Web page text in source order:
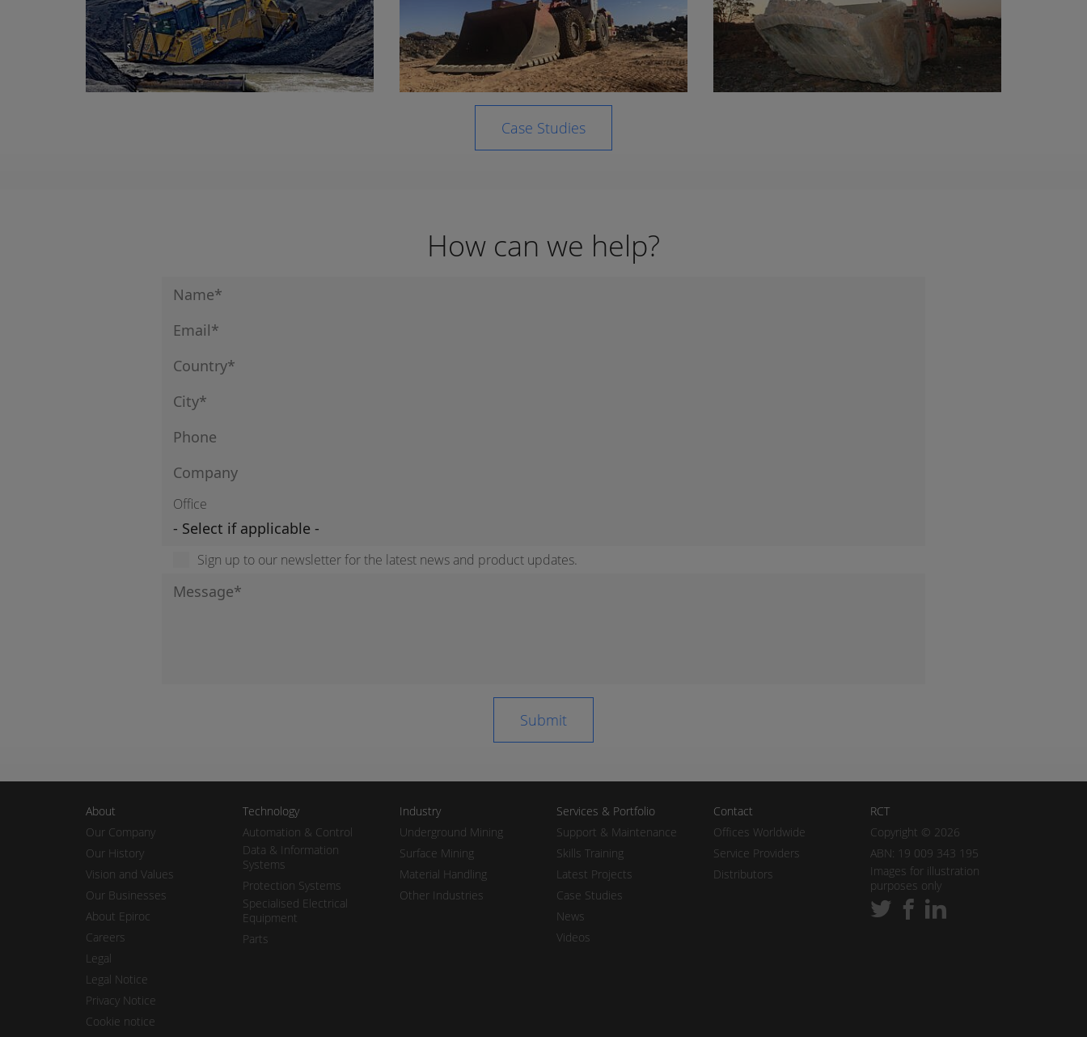
Case Studies
How can we help?
Office
Sign up to our newsletter for the latest news and product updates.
About
Our Company
Our History
Vision and Values
Our Businesses
About Epiroc
Careers
Legal
Legal Notice
Privacy Notice
Cookie notice
Technology
Automation & Control
Data & Information
Systems
Protection Systems
Specialised Electrical
Equipment
Parts
Industry
Underground Mining
Surface Mining
Material Handling
Other Industries
Services & Portfolio
Support & Maintenance
Skills Training
Latest Projects
Case Studies
News
Videos
Contact
Offices Worldwide
Service Providers
Distributors
RCT
Copyright © 2026
ABN: 19 009 343 195
Images for illustration
purposes only